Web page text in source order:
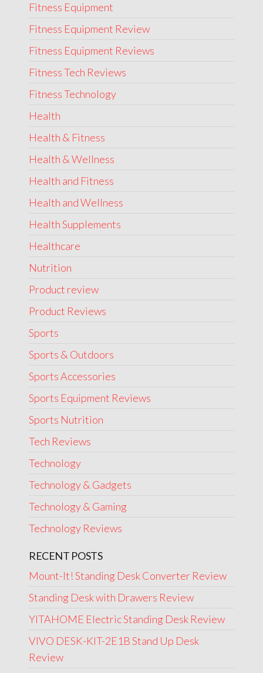
Fitness Equipment
Fitness Equipment Review
Fitness Equipment Reviews
Fitness Tech Reviews
Fitness Technology
Health
Health & Fitness
Health & Wellness
Health and Fitness
Health and Wellness
Health Supplements
Healthcare
Nutrition
Product review
Product Reviews
Sports
Sports & Outdoors
Sports Accessories
Sports Equipment Reviews
Sports Nutrition
Tech Reviews
Technology
Technology & Gadgets
Technology & Gaming
Technology Reviews
RECENT POSTS
Mount-It! Standing Desk Converter Review
Standing Desk with Drawers Review
YITAHOME Electric Standing Desk Review
VIVO DESK-KIT-2E1B Stand Up Desk
Review